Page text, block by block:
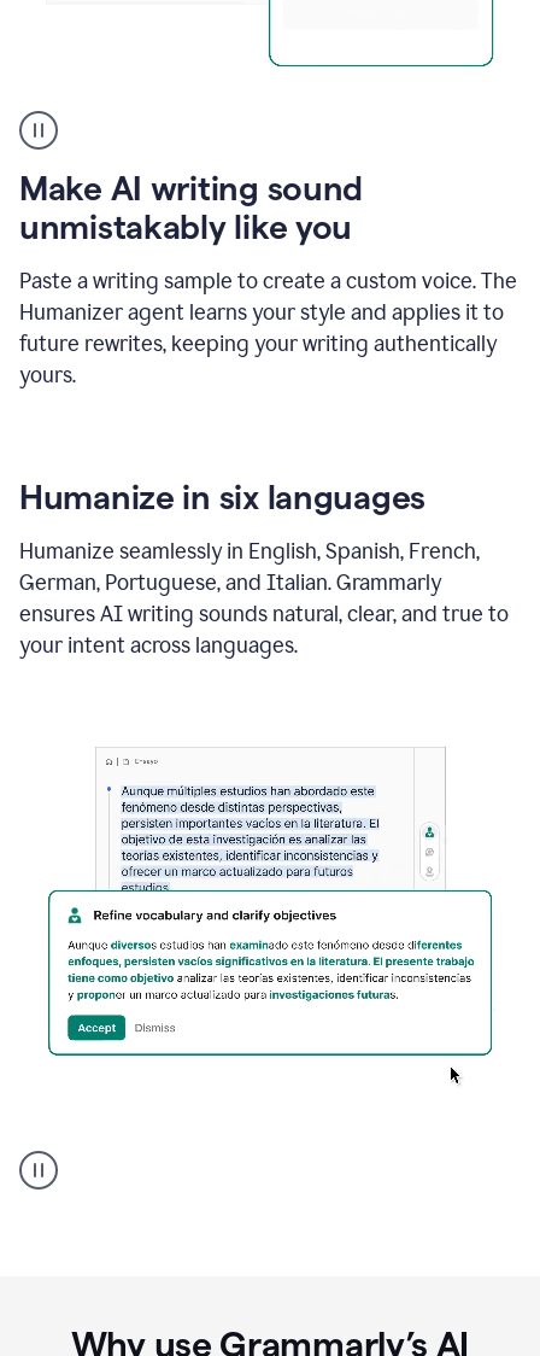
create
voice
product
example
Make AI writing sound
unmistakably like you
Paste a writing sample to create a custom voice. The
Humanizer agent learns your style and applies it to
future rewrites, keeping your writing authentically
yours.
Humanize in six languages
Humanize seamlessly in English, Spanish, French,
German, Portuguese, and Italian. Grammarly
ensures AI writing sounds natural, clear, and true to
your intent across languages.
Humanizer
everyday
Why use Grammarly’s AI